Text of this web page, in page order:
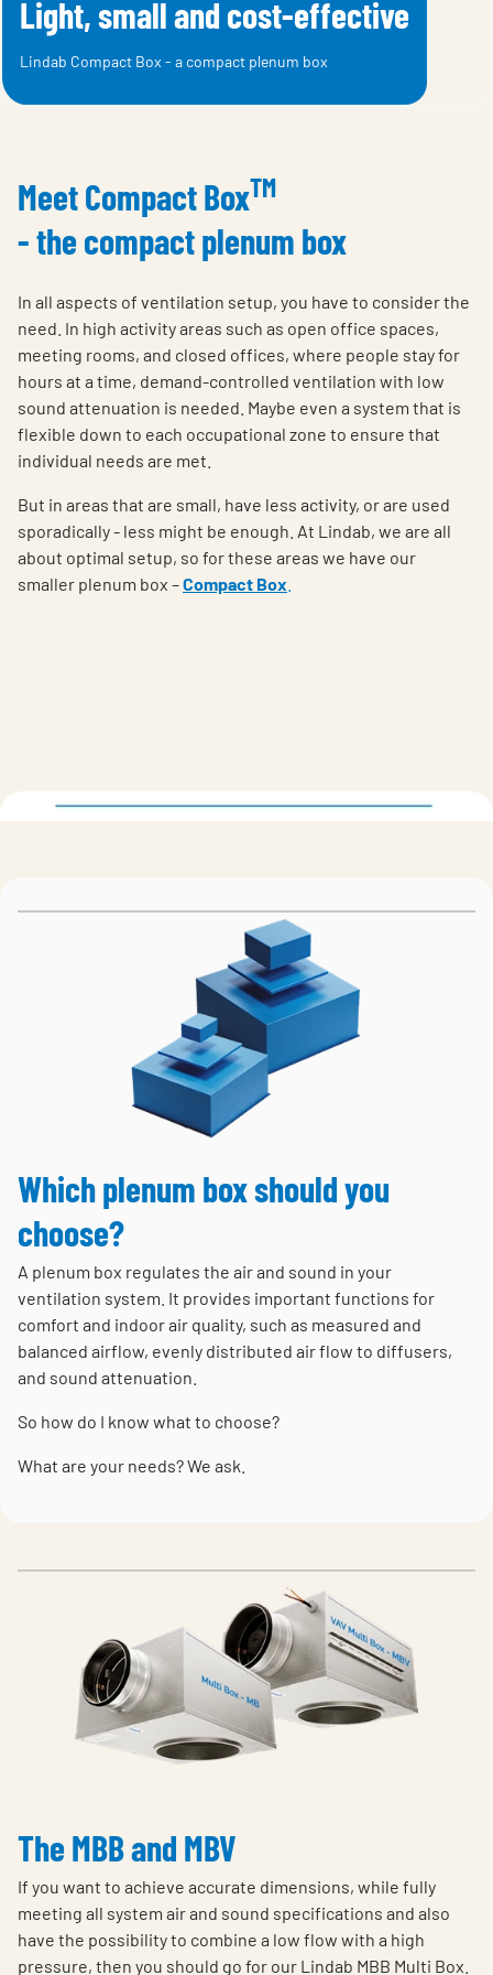
Light, small and cost-effective
Lindab Compact Box - a compact plenum box
Meet Compact BoxTM
- the compact plenum box
In all aspects of ventilation setup, you have to consider the
need. In high activity areas such as open office spaces,
meeting rooms, and closed offices, where people stay for
hours at a time, demand-controlled ventilation with low
sound attenuation is needed. Maybe even a system that is
flexible down to each occupational zone to ensure that
individual needs are met.
But in areas that are small, have less activity, or are used
sporadically - less might be enough. At Lindab, we are all
about optimal setup, so for these areas we have our
smaller plenum box –Compact Box
Which plenum box should you
choose?
A plenum box regulates the air and sound in your
ventilation system. It provides important functions for
comfort and indoor air quality, such as measured and
balanced airflow, evenly distributed air flow to diffusers,
and sound attenuation.
So how do I know what to choose?
What are your needs? We ask.
The MBB and MBV
If you want to achieve accurate dimensions, while fully
meeting all system air and sound specifications and also
have the possibility to combine a low flow with a high
pressure, then you should go for our Lindab MBB Multi Box.